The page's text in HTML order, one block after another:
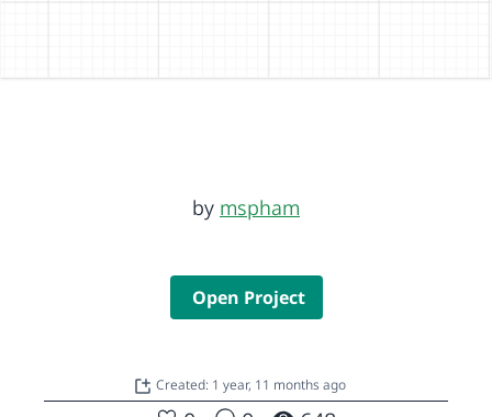
by mspham
Open Project
Created: 1 year, 11 months ago